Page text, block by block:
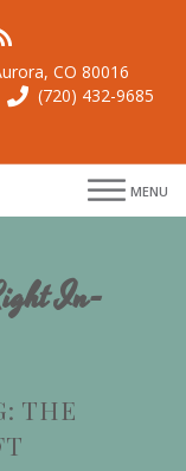
CO 80016
(720) 432-9685
MENU
In-
THE